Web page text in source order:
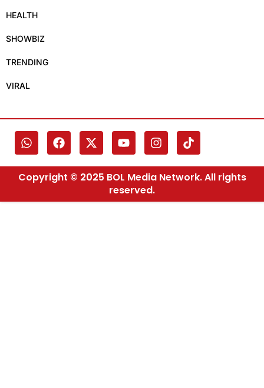
HEALTH
SHOWBIZ
TRENDING
VIRAL
Copyright © 2025 BOL Media Network. All rights
reserved.